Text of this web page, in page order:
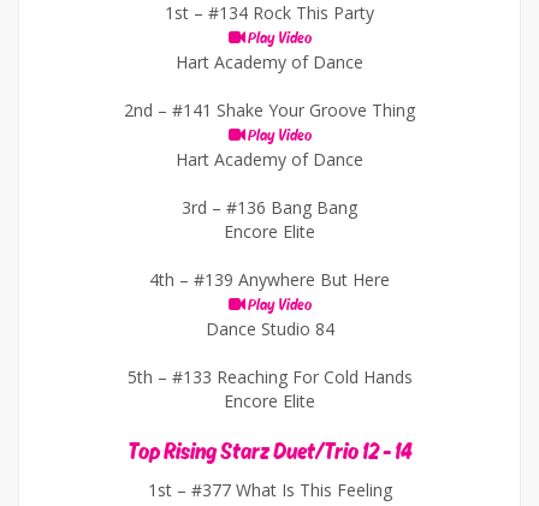
1st – #134 Rock This Party
Play Video
Hart Academy of Dance
2nd – #141 Shake Your Groove Thing
Play Video
Hart Academy of Dance
3rd – #136 Bang Bang
Encore Elite
4th – #139 Anywhere But Here
Play Video
Dance Studio 84
5th – #133 Reaching For Cold Hands
Encore Elite
Top Rising Starz Duet/Trio 12 - 14
1st – #377 What Is This Feeling